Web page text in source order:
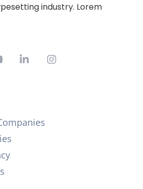
industry. Lorem